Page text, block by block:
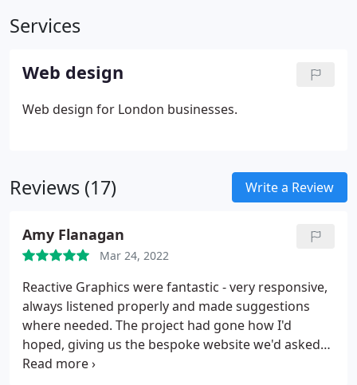
Services
Web design
Web design for London businesses.
Reviews (17) Write a Review
Amy Flanagan
Mar 24, 2022
Reactive Graphics were fantastic - very responsive,
always listened properly and made suggestions
where needed. The project had gone how I'd
hoped, giving us the bespoke website we'd asked
for, as opposed to once size fits all as most